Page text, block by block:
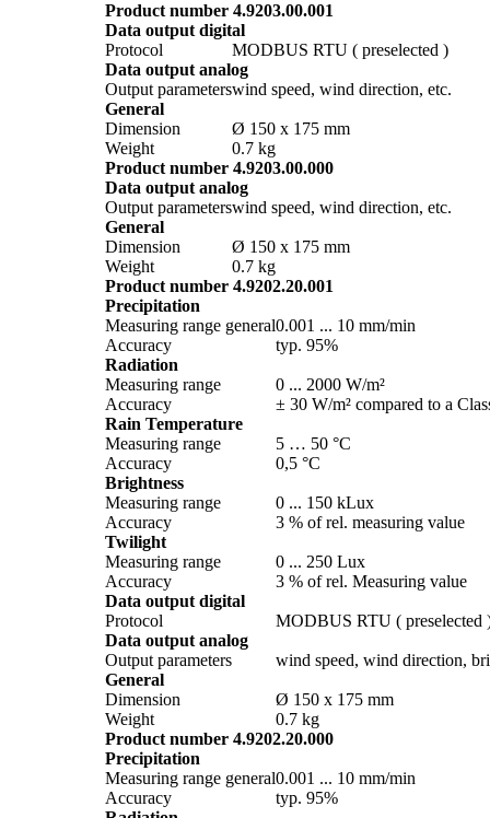
Product number 4.9203.00.001
Data output digital
Protocol
MODBUS RTU ( preselected )
Data output analog
Output parameterswind speed, wind direction, etc.
General
Dimension
Ø 150 x 175 mm
Weight
0.7 kg
Product number 4.9203.00.000
Data output analog
Output parameterswind speed, wind direction, etc.
General
Dimension
Ø 150 x 175 mm
Weight
0.7 kg
Product number 4.9202.20.001
Precipitation
Measuring range general0.001 ... 10 mm/­min
Accuracy
typ. 95%
Radiation
Measuring range
0 ... 2000 W/­m²
Accuracy
± 30 W/­m² compared to a
Rain Temperature
Measuring range
5 … 50 °C
Accuracy
0,5 °C
Brightness
Measuring range
0 ... 150 kLux
Accuracy
3 % of rel. measuring value
Twilight
Measuring range
0 ... 250 Lux
Accuracy
3 % of rel. Measuring value
Data output digital
Protocol
MODBUS RTU ( preselected
Data output analog
Output parameters
wind speed, wind direction,
General
Dimension
Ø 150 x 175 mm
Weight
0.7 kg
Product number 4.9202.20.000
Precipitation
Measuring range general0.001 ... 10 mm/­min
Accuracy
typ. 95%